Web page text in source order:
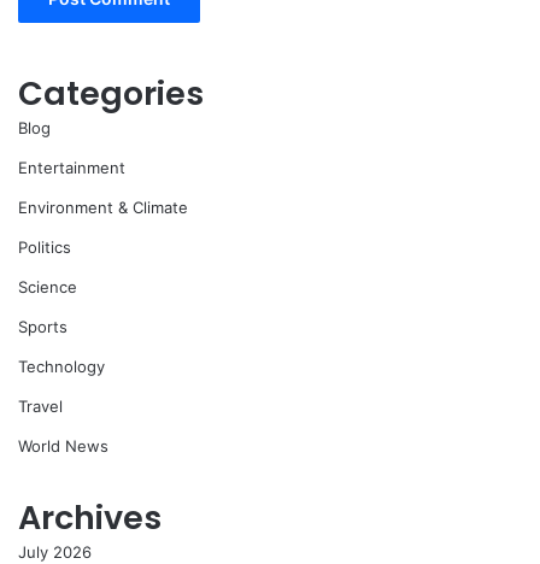
Categories
Blog
Entertainment
Environment & Climate
Politics
Science
Sports
Technology
Travel
World News
Archives
July 2026